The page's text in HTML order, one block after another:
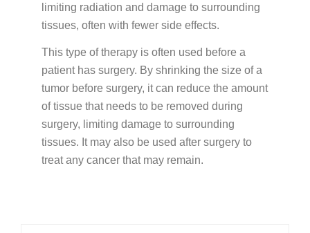
GUIDES & BROCHURES
Patient Treatment Guide
Patient Brochures
RESOURCES
Before Your First Visit New Patients
Forms New Patients
Appointments & Scheduling
limiting radiation and damage to surrounding
tissues, often with fewer side effects.
This type of therapy is often used before a
patient has surgery. By shrinking the size of a
tumor before surgery, it can reduce the amount
of tissue that needs to be removed during
surgery, limiting damage to surrounding
tissues. It may also be used after surgery to
treat any cancer that may remain.